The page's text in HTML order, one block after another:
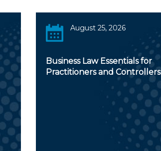
August 25, 2026
Business Law Essentials for
Practitioners and Controllers